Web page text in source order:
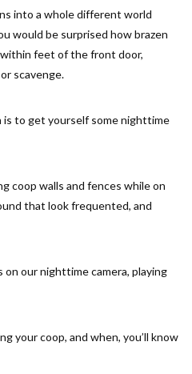
into a whole different world
would be surprised how brazen
feet of the front door,
scavenge.
to get yourself some nighttime
coop walls and fences while on
that look frequented, and
our nighttime camera, playing
your coop, and when, you’ll know